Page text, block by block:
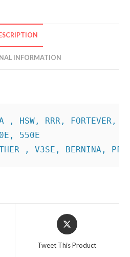
INFORMATION
, V3SE, BERNINA,
Opens
in
Tweet This Product